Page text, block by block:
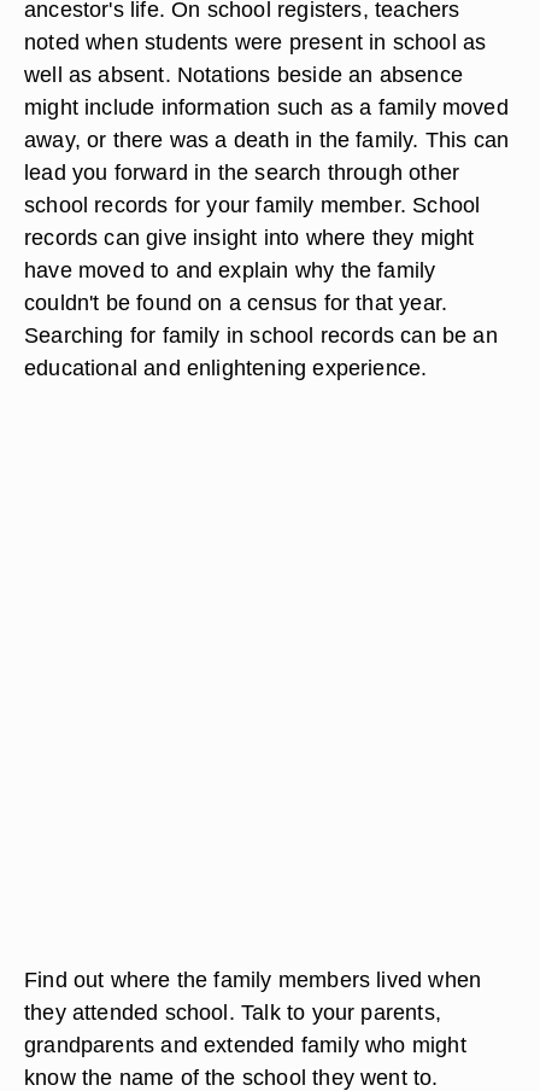
ancestor's life. On school registers, teachers
noted when students were present in school as
well as absent. Notations beside an absence
might include information such as a family moved
away, or there was a death in the family. This can
lead you forward in the search through other
school records for your family member. School
records can give insight into where they might
have moved to and explain why the family
couldn't be found on a census for that year.
Searching for family in school records can be an
educational and enlightening experience.
Find out where the family members lived when
they attended school. Talk to your parents,
grandparents and extended family who might
know the name of the school they went to.